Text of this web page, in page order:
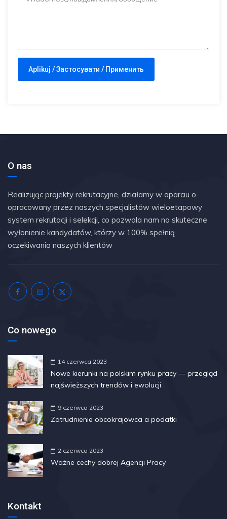
O nas
Realizując projekty rekrutacyjne, działamy w oparciu o
opracowany przez naszych specjalistów wieloetapowy
system rekrutacji i selekcji, co pozwala nam na skuteczne
wyłonienie kandydatów, którzy w 100% spełnią
oczekiwania naszych klientów
Co nowego
14 czerwca 2023
Nowe kierunki na polskim rynku pracy — przegląd
najświeższych trendów i ewolucji
9 czerwca 2023
Zatrudnienie obcokrajowca a podatki
2 czerwca 2023
Ważne cechy dobrej Agencji Pracy
Kontakt